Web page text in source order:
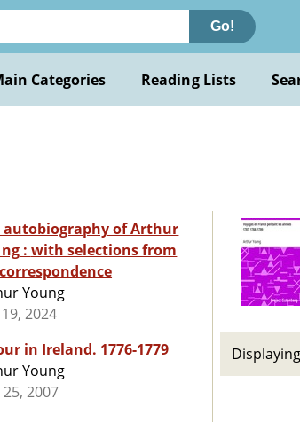
Go!
Categories Reading Lists
autobiography of Arthur
from
Young
2024
in Ireland. 1776-1779
Young
2007